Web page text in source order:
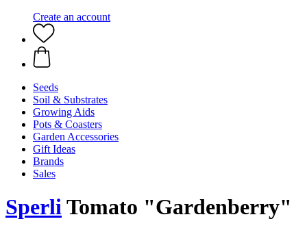
Create an account
Seeds
Soil & Substrates
Growing Aids
Pots & Coasters
Garden Accessories
Gift Ideas
Brands
Sales
SperliTomato "Gardenberry"